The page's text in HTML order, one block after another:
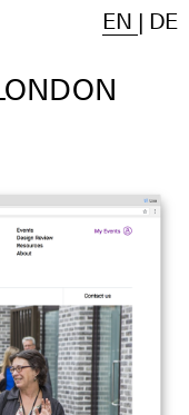
EN | DE